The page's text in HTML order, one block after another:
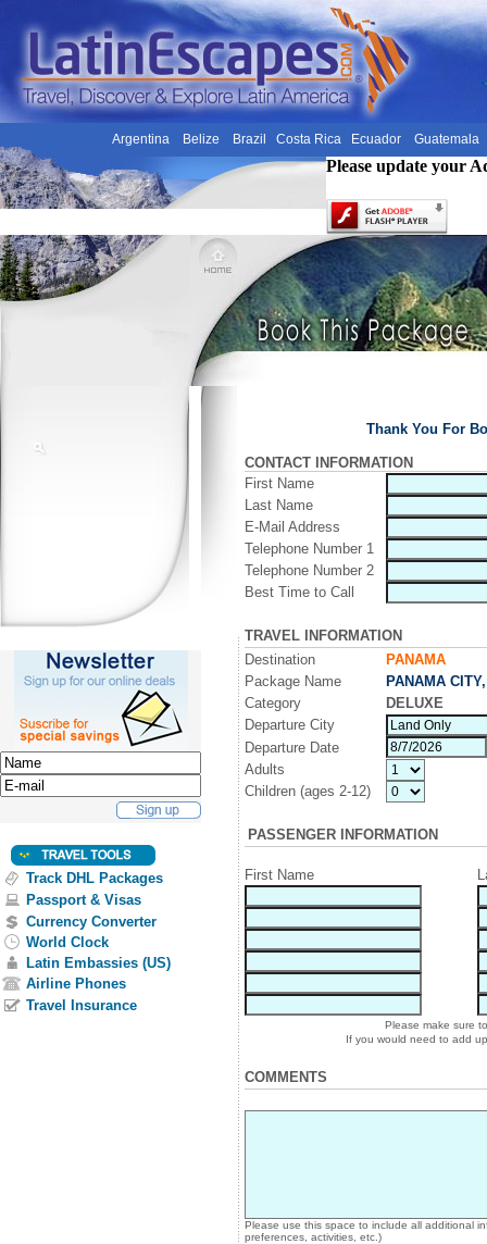
Argentina Belize Brazil Costa Rica Ecuador Guatemala
Please update your
Track DHL Packages
Passport & Visas
Currency Converter
World Clock
Latin Embassies (US)
Airline Phones
Travel Insurance
Thank You For
CONTACT INFORMATION
First Name
Last Name
E-Mail Address
Telephone Number 1
Telephone Number 2
Best Time to Call
TRAVEL INFORMATION
Destination
PANAMA
Package Name
PANAMA
Category
DELUXE
Departure City
Departure Date
Adults
Children (ages 2-12)
PASSENGER INFORMATION
First Name
Please make sure
If you would need to add
COMMENTS
Please use this space to include all additional
preferences, activities, etc.)